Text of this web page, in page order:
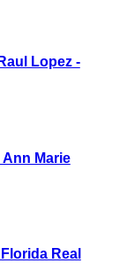
Lopez -
Marie
Real